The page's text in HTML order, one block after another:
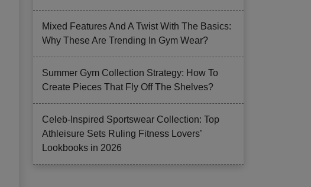
Mixed Features And A Twist With The Basics:
Why These Are Trending In Gym Wear?
Summer Gym Collection Strategy: How To
Create Pieces That Fly Off The Shelves?
Celeb-Inspired Sportswear Collection: Top
Athleisure Sets Ruling Fitness Lovers’
Lookbooks in 2026